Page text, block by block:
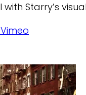
Starry’s